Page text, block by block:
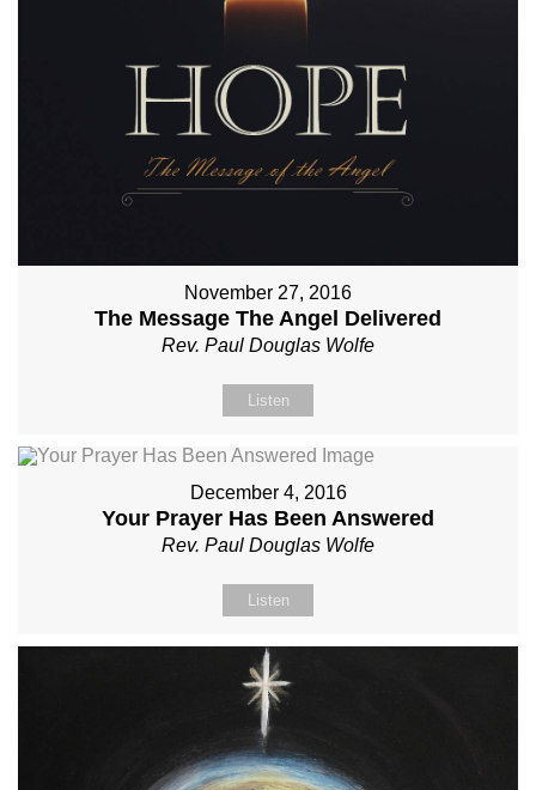
November 27, 2016
The Message The Angel Delivered
Rev. Paul Douglas Wolfe
Listen
December 4, 2016
Your Prayer Has Been Answered
Rev. Paul Douglas Wolfe
Listen